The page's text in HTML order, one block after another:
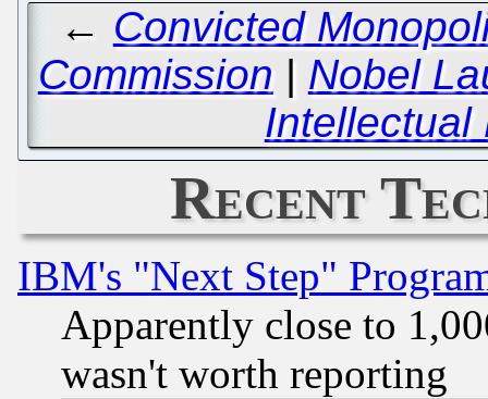
← Convicted
Commission | Nobel
Intellectual
Recent
IBM's "Next Step"
Apparently close to
wasn't worth reporting